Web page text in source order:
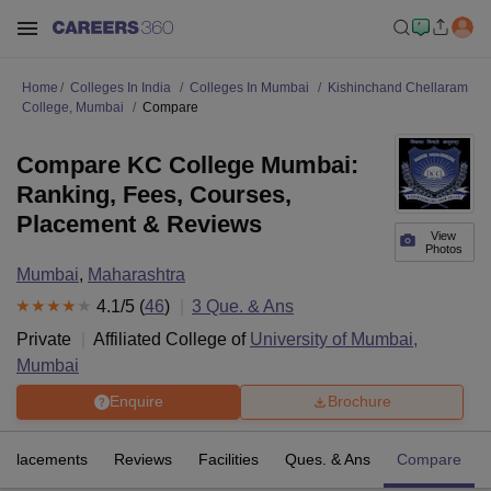
Home Colleges In India Colleges In Mumbai
Kishinchand Chellaram
College, Mumbai
Compare
View
Photos
Compare KC College Mumbai:
Ranking, Fees, Courses,
Placement & Reviews
Mumbai, Maharashtra
4.1/5 (46) 3 Que. & Ans
Private
Affiliated College of University of Mumbai,
Mumbai
Enquire Brochure
Placements Reviews Facilities Ques. & Ans Compare